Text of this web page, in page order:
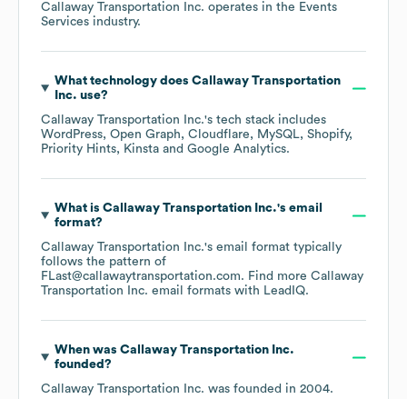
Callaway Transportation Inc. operates in the Events
Services industry.
What technology does Callaway Transportation
Inc. use?
Callaway Transportation Inc.'s tech stack includes
WordPress Open Graph Cloudflare MySQL Shopify
Priority Hints
Kinsta Google Analytics.
What is Callaway Transportation Inc.'s email
format?
Callaway Transportation Inc.'s email format typically
follows the pattern of
FLast@callawaytransportation.com. Find more Callaway
Transportation Inc. email formats with LeadIQ.
When was Callaway Transportation Inc.
founded?
Callaway Transportation Inc. was founded in 2004.